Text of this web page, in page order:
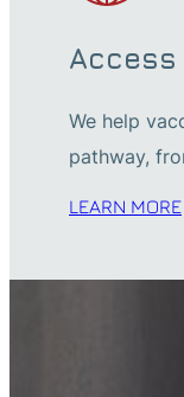
Access
We help
pathway,
LEARN MORE